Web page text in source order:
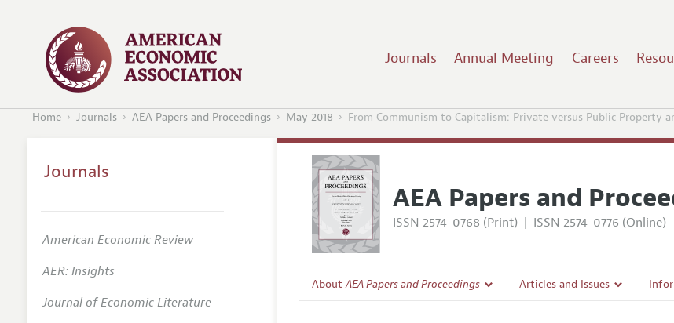
Journals Annual Meeting Careers
Home Journals AEA Papers and Proceedings May 2018 From Communism to Capitalism: Private versus Public Property
AEA Papers and
ISSN 2574-0768 (Print) | ISSN 2574-0776 (Online)
AboutAEA Papers and Proceedings Articles and Issues
Journals
American Economic Review
AER: Insights
Journal of Economic Literature